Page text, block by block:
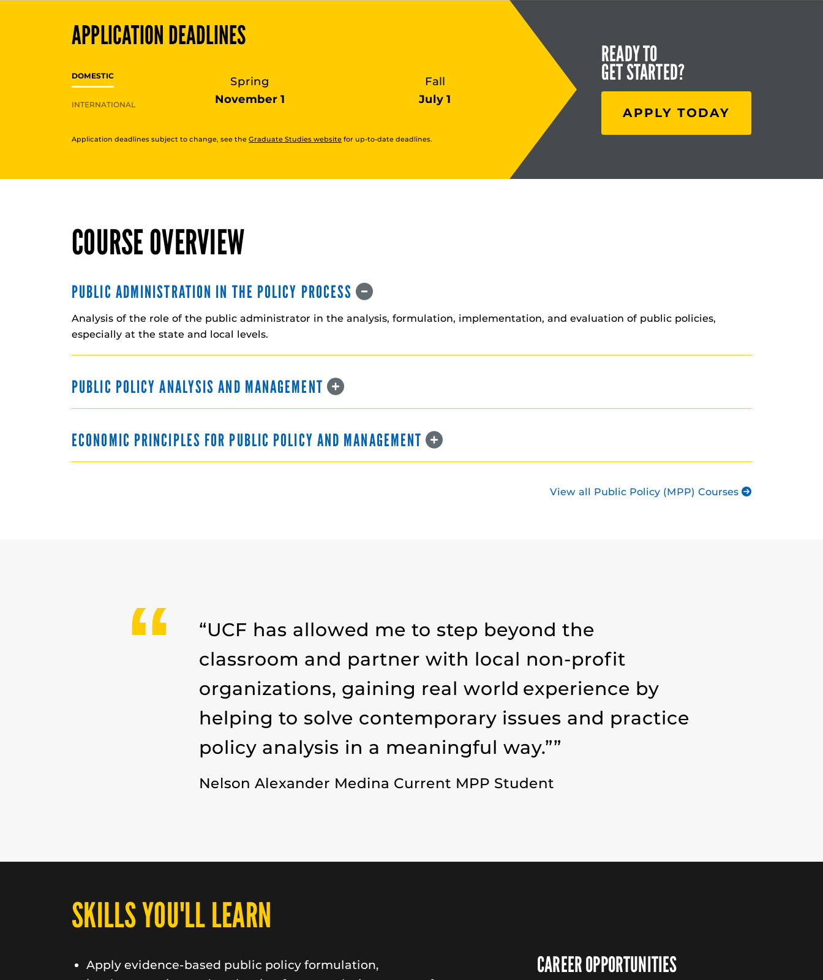
APPLICATION DEADLINES
DOMESTIC
INTERNATIONAL
Spring
November 1
Fall
July 1
Application deadlines subject to change, see the Graduate Studies website for up-to-date deadlines.
READY TO
GET STARTED?
APPLY TODAY
COURSE OVERVIEW
PUBLIC ADMINISTRATION IN THE POLICY PROCESS
Analysis of the role of the public administrator in the analysis, formulation, implementation, and evaluation of public policies,
especially at the state and local levels.
PUBLIC POLICY ANALYSIS AND MANAGEMENT
ECONOMIC PRINCIPLES FOR PUBLIC POLICY AND MANAGEMENT
View all Public Policy (MPP) Courses
“UCF has allowed me to step beyond the
classroom and partner with local non-profit
organizations, gaining real world experience by
helping to solve contemporary issues and practice
policy analysis in a meaningful way.””
Nelson Alexander Medina Current MPP Student
SKILLS YOU'LL LEARN
Apply evidence-based public policy formulation,
CAREER OPPORTUNITIES